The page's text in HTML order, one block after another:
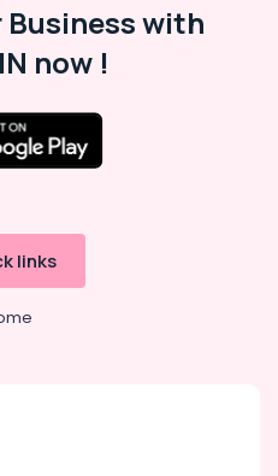
with
now !
links